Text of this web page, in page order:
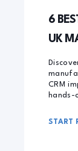
6
UK
CRM
hands-
START